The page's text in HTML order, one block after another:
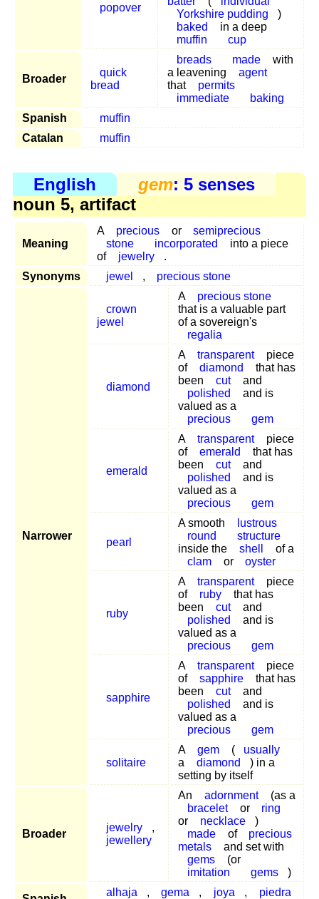
popover
Yorkshire pudding
)
baked
in a deep
muffin
cup
Broader
quick
bread
breads made
with
a leavening
agent
that
permits
immediate
baking
Spanish
muffin
Catalan
muffin
English gem: 5 senses
noun 5, artifact
Meaning
A precious or
semiprecious
stone
incorporated
into a piece
of
jewelry
.
Synonyms
jewel , precious stone
Narrower
crown
jewel
A
precious stone
that is a valuable part
of a sovereign's
regalia
diamond
A transparent
piece
of
diamond
that has
been
cut
and
polished
and is
valued as a
precious
gem
emerald
A transparent
piece
of
emerald
that has
been
cut
and
polished
and is
valued as a
precious
gem
pearl
A smooth
lustrous
round
structure
inside the
shell
of a
clam
or oyster
ruby
A transparent
piece
of
ruby
that has
been
cut
and
polished
and is
valued as a
precious
gem
sapphire
A transparent
piece
of
sapphire
that has
been
cut
and
polished
and is
valued as a
precious
gem
solitaire
A gem (
usually
a
diamond
) in a
setting by itself
Broader
jewelry
,
jewellery
An adornment
(as a
bracelet
or
ring
or
necklace
)
made
of
precious
metals
and set with
gems
(or
imitation
gems )
alhaja , gema , joya , piedra